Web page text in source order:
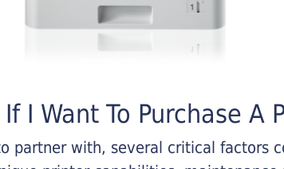
I Want To Purchase A
partner with, several critical factors